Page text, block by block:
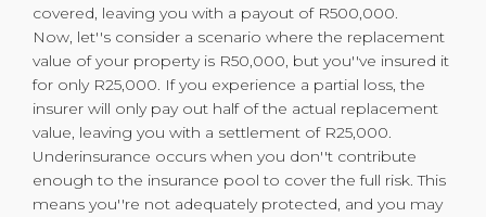
covered, leaving you with a payout of R500,000.
Now, let''s consider a scenario where the replacement
value of your property is R50,000, but you''ve insured it
for only R25,000. If you experience a partial loss, the
insurer will only pay out half of the actual replacement
value, leaving you with a settlement of R25,000.
Underinsurance occurs when you don''t contribute
enough to the insurance pool to cover the full risk. This
means you''re not adequately protected, and you may